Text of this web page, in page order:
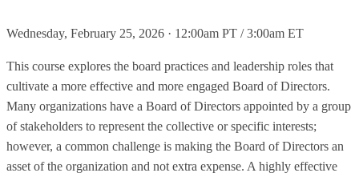
Wednesday, February 25, 2026 · 12:00am PT / 3:00am ET
This course explores the board practices and leadership roles that
cultivate a more effective and more engaged Board of Directors.
Many organizations have a Board of Directors appointed by a group
of stakeholders to represent the collective or specific interests;
however, a common challenge is making the Board of Directors an
asset of the organization and not extra expense. A highly effective